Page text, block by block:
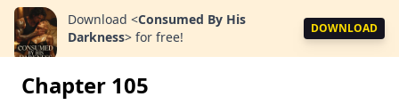
Download <Consumed By His
Darkness> for free!
DOWNLOAD
Chapter 105